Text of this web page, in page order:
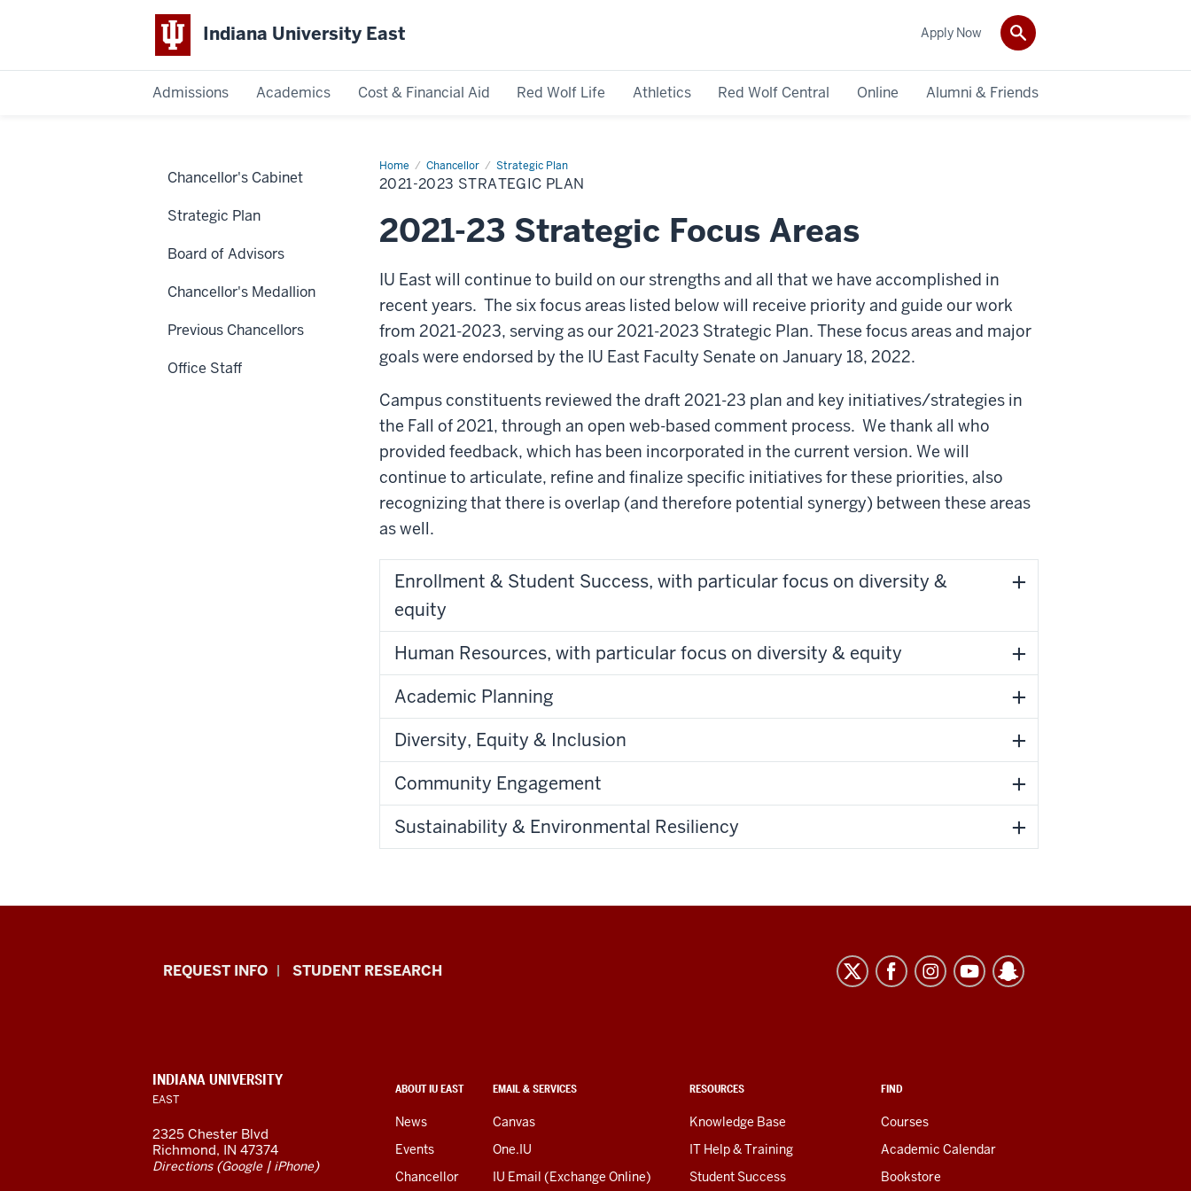
Indiana University East
Admissions Academics Cost & Financial Aid Red Wolf Life Athletics Red Wolf Central Online Alumni & Friends
Apply Now
Home Chancellor Strategic Plan
2021-
2023
Strategic
2021-2023 STRATEGIC PLAN
2021-23 Strategic Focus Areas
IU East will continue to build on our strengths and all that we have accomplished in
recent years. The six focus areas listed below will receive priority and guide our work
from 2021-2023, serving as our 2021-2023 Strategic Plan. These focus areas and major
goals were endorsed by the IU East Faculty Senate on January 18, 2022.
Campus constituents reviewed the draft 2021-23 plan and key initiatives/strategies in
the Fall of 2021, through an open web-based comment process. We thank all who
provided feedback, which has been incorporated in the current version. We will
continue to articulate, refine and finalize specific initiatives for these priorities, also
recognizing that there is overlap (and therefore potential synergy) between these areas
as well.
Enrollment & Student Success, with particular focus on diversity &
equity
Human Resources, with particular focus on diversity & equity
Academic Planning
Diversity, Equity & Inclusion
Community Engagement
Sustainability & Environmental Resiliency
Chancellor's Cabinet
Strategic Plan
Board of Advisors
Chancellor's Medallion
Previous Chancellors
Office Staff
Indiana
resources
and
social
REQUEST INFO STUDENT RESEARCH
CONTACT,
ADDRESS,
AND
LINKS
ABOUT IU EAST
News
Events
Chancellor
EMAIL & SERVICES
Canvas
One.IU
IU Email (Exchange Online)
RESOURCES
Knowledge Base
IT Help & Training
Student Success
FIND
Courses
Academic Calendar
Bookstore
INDIANA UNIVERSITY
EAST
2325 Chester Blvd
Richmond, IN 47374
Directions(Google| iPhone)